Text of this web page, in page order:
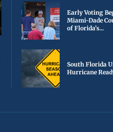
Early Voting
Miami-Dade
of Florida’s...
South Florida
Hurricane